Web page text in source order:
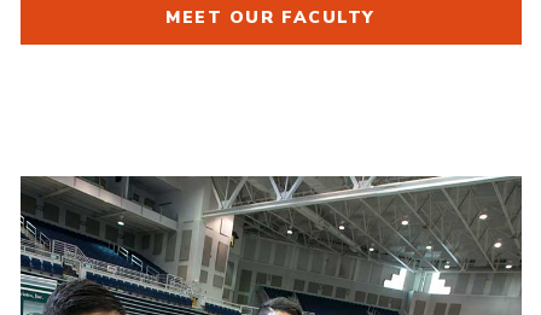
MEET OUR FACULTY